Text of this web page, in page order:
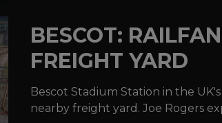
BESCOT:
FREIGHT YARD
Bescot Stadium Station in the
nearby freight yard. Joe Rogers